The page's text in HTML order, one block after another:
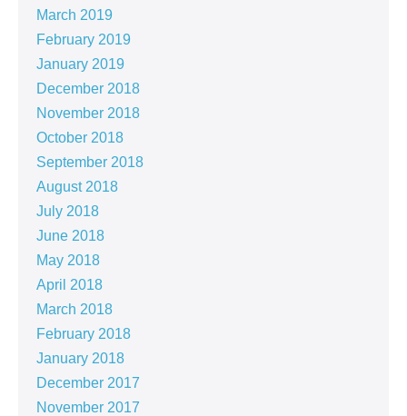
March 2019
February 2019
January 2019
December 2018
November 2018
October 2018
September 2018
August 2018
July 2018
June 2018
May 2018
April 2018
March 2018
February 2018
January 2018
December 2017
November 2017